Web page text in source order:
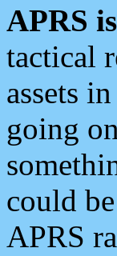
APRS
tactical
assets
going
could
APRS